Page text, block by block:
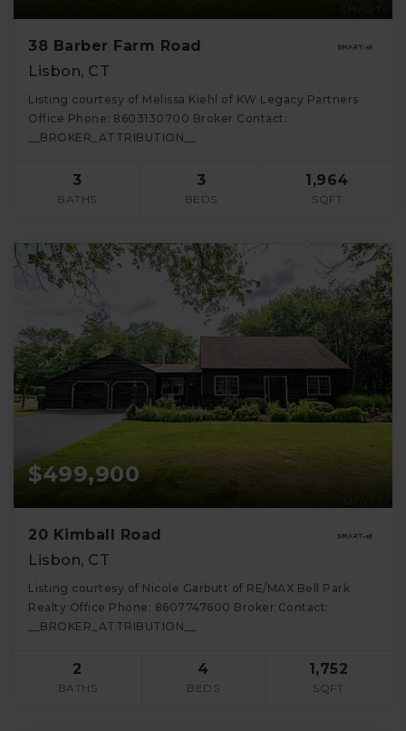
38 Barber Farm Road
Lisbon, CT
Listing courtesy of Melissa Kiehl of KW Legacy Partners
Office Phone: 8603130700 Broker Contact:
__BROKER_ATTRIBUTION__
3
BATHS
3
BEDS
1,964
SQFT
$499,900
20 Kimball Road
Lisbon, CT
Listing courtesy of Nicole Garbutt of RE/MAX Bell Park
Realty Office Phone: 8607747600 Broker Contact:
__BROKER_ATTRIBUTION__
2
BATHS
4
BEDS
1,752
SQFT